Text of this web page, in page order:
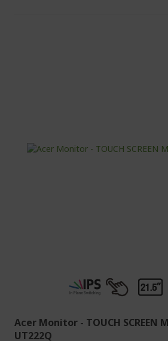
Acer Monitor - TOUCH SCREEN
UT222Q